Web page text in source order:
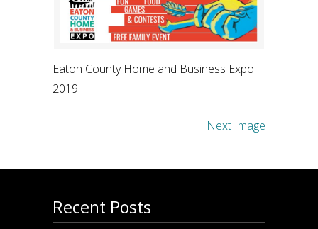
Eaton County Home and Business Expo
2019
Next Image
Recent Posts